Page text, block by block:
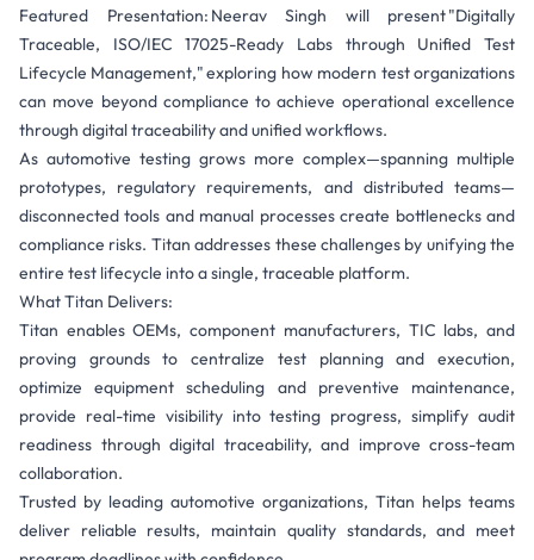
Featured Presentation: Neerav Singh will present "Digitally
Traceable, ISO/IEC 17025-Ready Labs through Unified Test
Lifecycle Management," exploring how modern test organizations
can move beyond compliance to achieve operational excellence
through digital traceability and unified workflows.
As automotive testing grows more complex—spanning multiple
prototypes, regulatory requirements, and distributed teams—
disconnected tools and manual processes create bottlenecks and
compliance risks. Titan addresses these challenges by unifying the
entire test lifecycle into a single, traceable platform.
What Titan Delivers:
Titan enables OEMs, component manufacturers, TIC labs, and
proving grounds to centralize test planning and execution,
optimize equipment scheduling and preventive maintenance,
provide real-time visibility into testing progress, simplify audit
readiness through digital traceability, and improve cross-team
collaboration.
Trusted by leading automotive organizations, Titan helps teams
deliver reliable results, maintain quality standards, and meet